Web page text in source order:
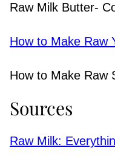
Raw Milk Butter-
How to Make Raw
How to Make Raw
Sources
Raw Milk: